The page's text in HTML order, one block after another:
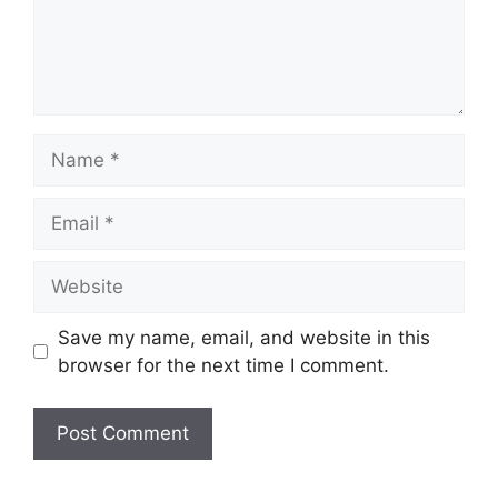
Save my name, email, and website in this
browser for the next time I comment.